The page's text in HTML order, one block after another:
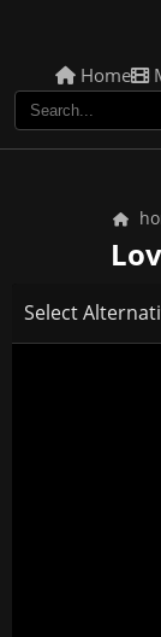
Home
Select